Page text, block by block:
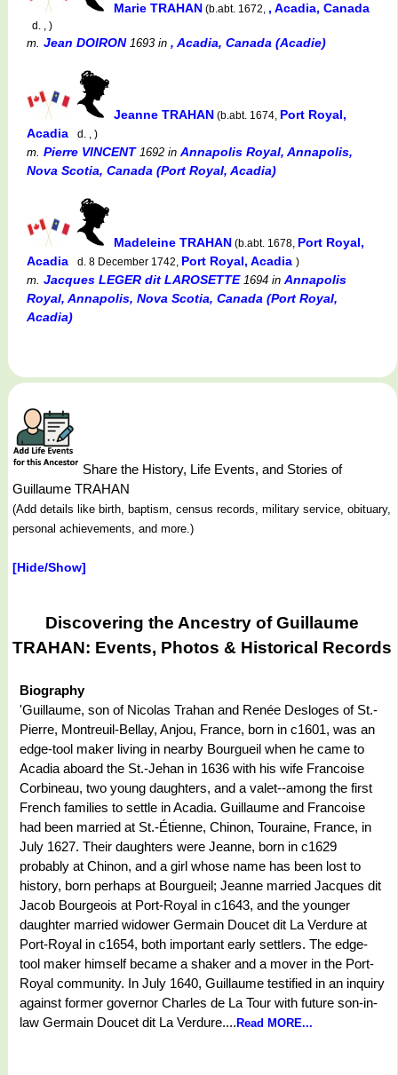
Marie TRAHAN (b.abt. 1672, , Acadia, Canada
d. , )
m. Jean DOIRON1693 in , Acadia, Canada (Acadie)
Jeanne TRAHAN (b.abt. 1674, Port Royal,
Acadia
d. , )
m. Pierre VINCENT1692 in Annapolis Royal, Annapolis,
Nova Scotia, Canada (Port Royal, Acadia)
Madeleine TRAHAN (b.abt. 1678, Port Royal,
Acadia
d. 8 December 1742, Port Royal, Acadia )
m. Jacques LEGER dit LAROSETTE1694 in Annapolis
Royal, Annapolis, Nova Scotia, Canada (Port Royal,
Acadia)
Share the History, Life Events, and Stories of
Guillaume TRAHAN
(Add details like birth, baptism, census records, military service, obituary,
personal achievements, and more.)
[Hide/Show]
Discovering the Ancestry of Guillaume
TRAHAN: Events, Photos & Historical Records
Biography
'Guillaume, son of Nicolas Trahan and Renée Desloges of St.-
Pierre, Montreuil-Bellay, Anjou, France, born in c1601, was an
edge-tool maker living in nearby Bourgueil when he came to
Acadia aboard the St.-Jehan in 1636 with his wife Francoise
Corbineau, two young daughters, and a valet--among the first
French families to settle in Acadia. Guillaume and Francoise
had been married at St.-Étienne, Chinon, Touraine, France, in
July 1627. Their daughters were Jeanne, born in c1629
probably at Chinon, and a girl whose name has been lost to
history, born perhaps at Bourgueil; Jeanne married Jacques dit
Jacob Bourgeois at Port-Royal in c1643, and the younger
daughter married widower Germain Doucet dit La Verdure at
Port-Royal in c1654, both important early settlers. The edge-
tool maker himself became a shaker and a mover in the Port-
Royal community. In July 1640, Guillaume testified in an inquiry
against former governor Charles de La Tour with future son-in-
law Germain Doucet dit La Verdure.... Read MORE...